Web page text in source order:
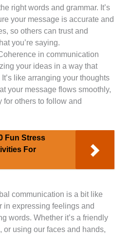
right words and grammar. It’s
your message is accurate and
so others can trust and
you’re saying.
in communication
your ideas in a way that
like arranging your thoughts
your message flows smoothly,
for others to follow and
Fun Stress
For
communication is a bit like
in expressing feelings and
words. Whether it’s a friendly
or using our faces and hands,